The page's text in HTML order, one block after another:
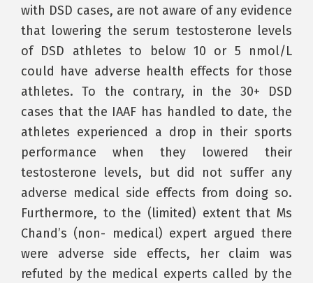
with DSD cases, are not aware of any evidence
that lowering the serum testosterone levels
of DSD athletes to below 10 or 5 nmol/L
could have adverse health effects for those
athletes. To the contrary, in the 30+ DSD
cases that the IAAF has handled to date, the
athletes experienced a drop in their sports
performance when they lowered their
testosterone levels, but did not suffer any
adverse medical side effects from doing so.
Furthermore, to the (limited) extent that Ms
Chand’s (non- medical) expert argued there
were adverse side effects, her claim was
refuted by the medical experts called by the